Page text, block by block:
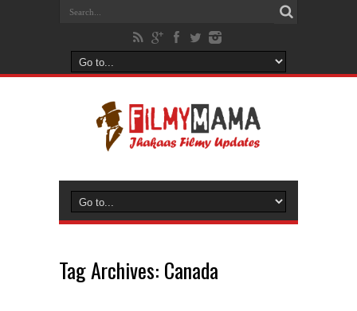
Tag Archives: Canada